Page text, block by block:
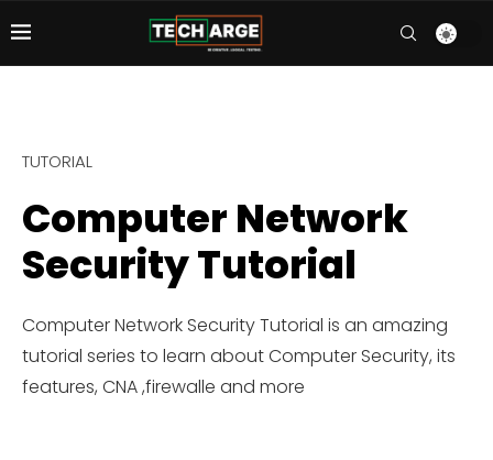
TUTORIAL
Computer Network
Security Tutorial
Computer Network Security Tutorial is an amazing
tutorial series to learn about Computer Security, its
features, CNA ,firewalle and more